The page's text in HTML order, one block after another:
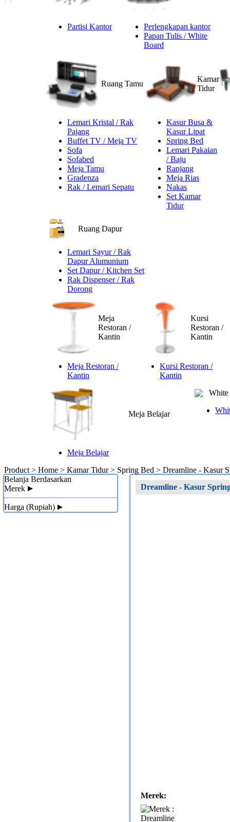
Partisi Kantor
Perlengkapan kantor
Papan Tulis / White
Board
Ruang Tamu
Lemari Kristal / Rak
Pajang
Buffet TV / Meja TV
Sofa
Sofabed
Meja Tamu
Gradenza
Rak / Lemari Sepatu
Kamar
Tidur
Kasur Busa &
Kasur Lipat
Spring Bed
Lemari Pakaian
/ Baju
Ranjang
Meja Rias
Nakas
Set Kamar
Tidur
Ruang Dapur
Lemari Sayur / Rak
Dapur Alumunium
Set Dapur / Kitchen Set
Rak Dispenser / Rak
Dorong
Meja
Restoran /
Kantin
Meja Restoran /
Kantin
Kursi
Restoran /
Kantin
Kursi Restoran /
Kantin
Meja Belajar
Meja Belajar
White
Product > Home > Kamar Tidur > Spring Bed > Dreamline - Kasur
Belanja Berdasarkan
Merek
Harga (Rupiah)
Dreamline - Kasur
Merek: